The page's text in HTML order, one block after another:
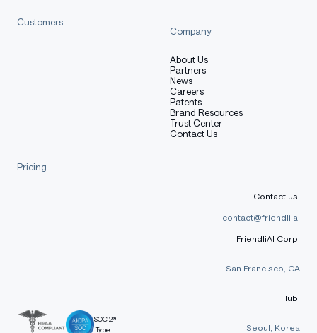
Customers
Company
About Us
Partners
News
Careers
Patents
Brand Resources
Trust Center
Contact Us
Pricing
SOC 2®
Type II
Contact us:
contact@friendli.ai
FriendliAI Corp:
San Francisco, CA
Hub:
Seoul, Korea